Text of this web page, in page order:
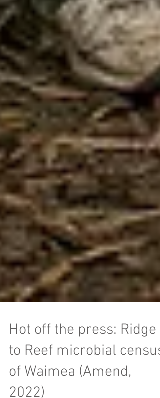
Hot off the press: Ridge
to Reef microbial census